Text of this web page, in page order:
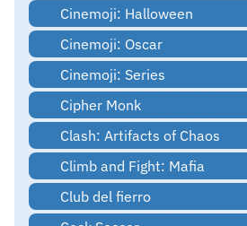
Cinemoji: Halloween
Cinemoji: Oscar
Cinemoji: Series
Cipher Monk
Clash: Artifacts of Chaos
Climb and Fight: Mafia
Club del fierro